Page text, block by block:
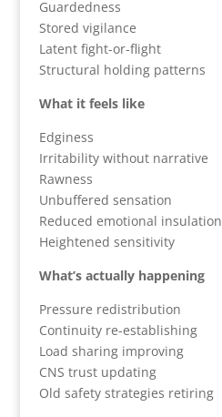
Guardedness
Stored vigilance
Latent fight-or-flight
Structural holding patterns
What it feels like
Edginess
Irritability without narrative
Rawness
Unbuffered sensation
Reduced emotional insulation
Heightened sensitivity
What’s actually happening
Pressure redistribution
Continuity re-establishing
Load sharing improving
CNS trust updating
Old safety strategies retiring